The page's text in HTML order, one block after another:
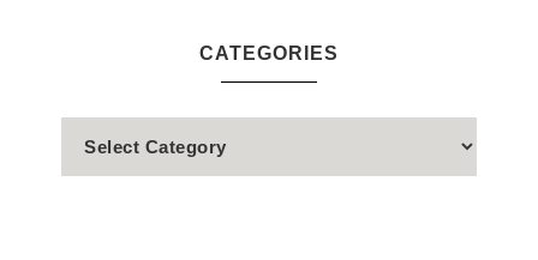
CATEGORIES